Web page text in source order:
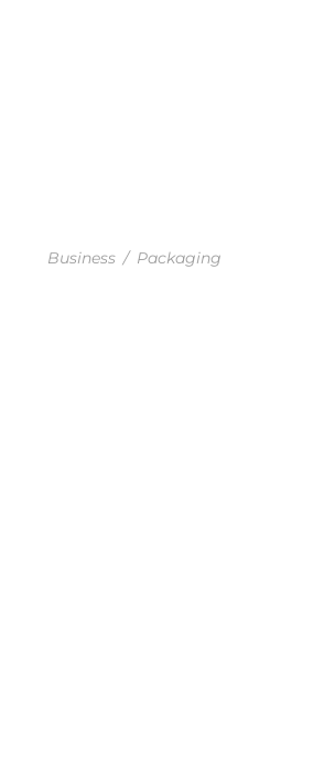
Business / Packaging